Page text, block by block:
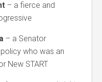
– a fierce and
– a Senator
who was an
New START